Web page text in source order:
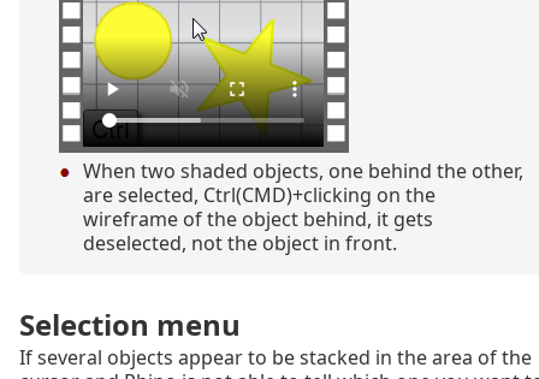
When two shaded objects, one behind the other,
are selected, Ctrl(CMD)+clicking on the
wireframe of the object behind, it gets
deselected, not the object in front.
Selection menu
If several objects appear to be stacked in the area of the